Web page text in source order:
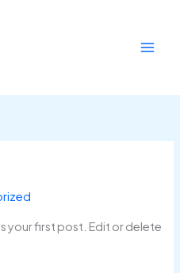
your first post. Edit or delete